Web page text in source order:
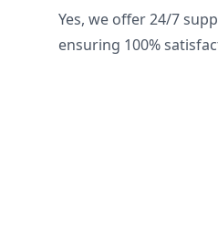
Yes, we offer 24/7
ensuring 100%